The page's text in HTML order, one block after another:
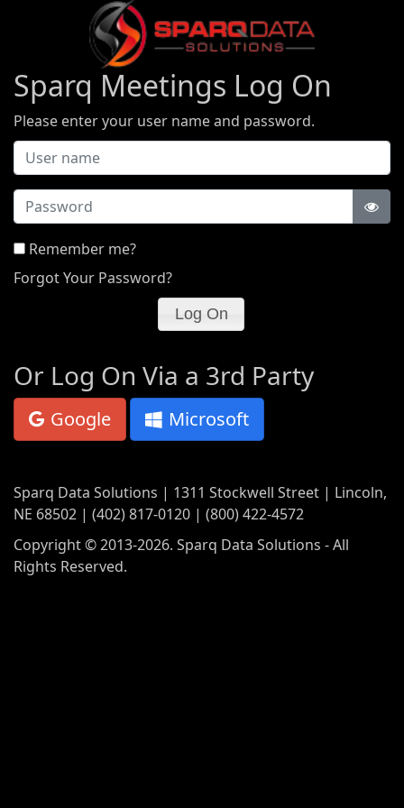
Sparq Meetings Log On
Please enter your user name and password.
Password
Remember me?
Forgot Your Password?
Or Log On Via a 3rd Party
Google Microsoft
Sparq Data Solutions | 1311 Stockwell Street | Lincoln,
NE 68502 | (402) 817-0120 | (800) 422-4572
Copyright © 2013-2026. Sparq Data Solutions - All
Rights Reserved.